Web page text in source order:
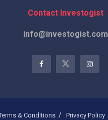
Contact Investogist
info@investogist.com
& Conditions Privacy Policy